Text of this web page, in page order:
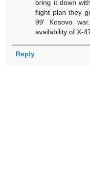
bring it down
flight plan they
99' Kosovo
availability of X-
Reply